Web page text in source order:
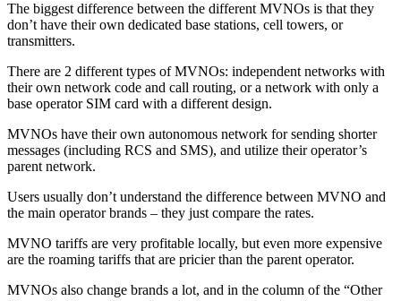
The biggest difference between the different MVNOs is that they
don’t have their own dedicated base stations, cell towers, or
transmitters.
There are 2 different types of MVNOs: independent networks with
their own network code and call routing, or a network with only a
base operator SIM card with a different design.
MVNOs have their own autonomous network for sending shorter
messages (including RCS and SMS), and utilize their operator’s
parent network.
Users usually don’t understand the difference between MVNO and
the main operator brands – they just compare the rates.
MVNO tariffs are very profitable locally, but even more expensive
are the roaming tariffs that are pricier than the parent operator.
MVNOs also change brands a lot, and in the column of the “Other